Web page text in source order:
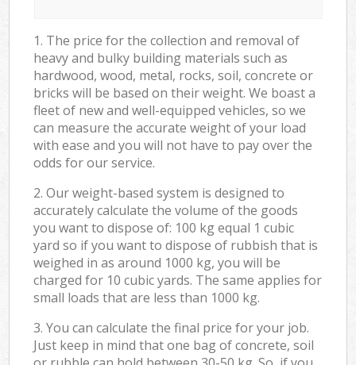
1. The price for the collection and removal of
heavy and bulky building materials such as
hardwood, wood, metal, rocks, soil, concrete or
bricks will be based on their weight. We boast a
fleet of new and well-equipped vehicles, so we
can measure the accurate weight of your load
with ease and you will not have to pay over the
odds for our service.
2. Our weight-based system is designed to
accurately calculate the volume of the goods
you want to dispose of: 100 kg equal 1 cubic
yard so if you want to dispose of rubbish that is
weighed in as around 1000 kg, you will be
charged for 10 cubic yards. The same applies for
small loads that are less than 1000 kg.
3. You can calculate the final price for your job.
Just keep in mind that one bag of concrete, soil